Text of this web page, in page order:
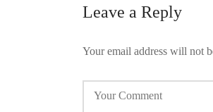
Leave a Reply
Your email address will not